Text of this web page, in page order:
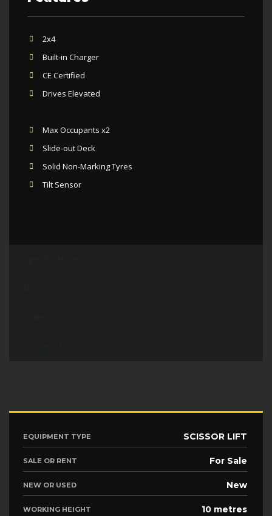
2x4
Built-in Charger
CE Certified
Drives Elevated
Max Occupants x2
Slide-out Deck
Solid Non-Marking Tyres
Tilt Sensor
EQUIPMENT TYPE SCISSOR LIFT
SALE OR RENT For Sale
NEW OR USED New
WORKING HEIGHT 10 metres